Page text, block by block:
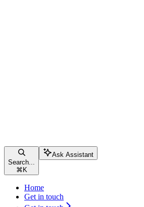
Search...
⌘ K
Ask Assistant
Home
Get in touch